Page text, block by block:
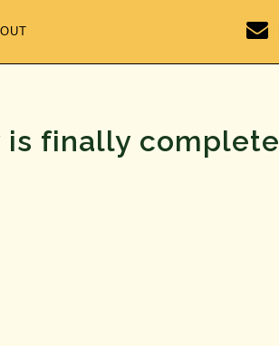
is finally complete